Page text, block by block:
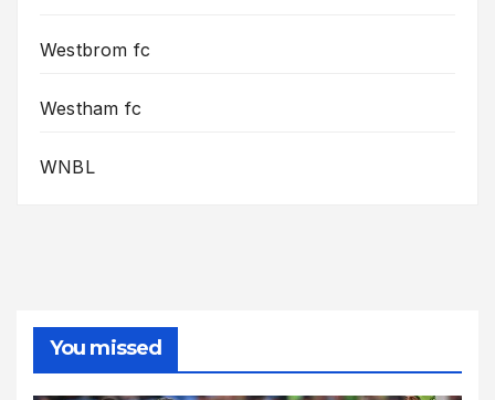
Westbrom fc
Westham fc
WNBL
You missed